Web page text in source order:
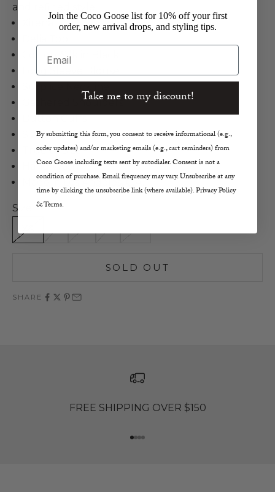
and refined style.
Xirena
Cotton, Silk in Black
Long Sleeve Blouse
Gathered Shoulders
Button Cuffs
Size S Length 20.5"
True to Size
Hand Wash
Made in Los Angeles, C.A.
Size:
SOLD OUT
SHARE
FREE SHIPPING OVER $150
Go to item 1
Go to item 2
Go to item 3
Go to item 4
Join the Coco Goose list for 10% off your first
order, new arrival drops, and styling tips.
Email
Take me to my discount!
By submitting this form, you consent to receive informational (e.g.,
order updates) and/or marketing emails (e.g., cart reminders) from
Coco Goose including texts sent by autodialer. Consent is not a
condition of purchase. Email frequency may vary. Unsubscribe at any
time by clicking the unsubscribe link (where available). Privacy Policy
& Terms.